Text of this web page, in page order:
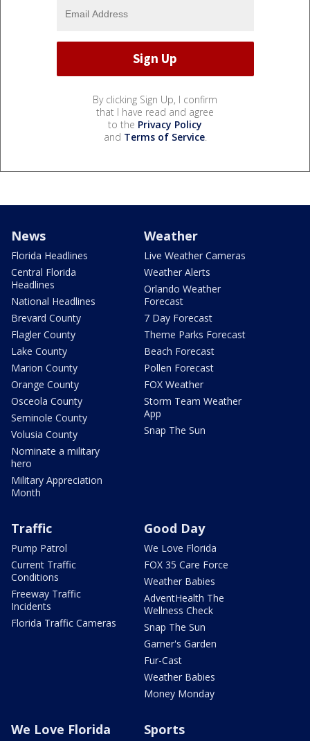
By clicking Sign Up, I confirm
that I have read and agree
to the Privacy Policy
and Terms of Service.
News
Florida Headlines
Central Florida
Headlines
National Headlines
Brevard County
Flagler County
Lake County
Marion County
Orange County
Osceola County
Seminole County
Volusia County
Nominate a military
hero
Military Appreciation
Month
Weather
Live Weather Cameras
Weather Alerts
Orlando Weather
Forecast
7 Day Forecast
Theme Parks Forecast
Beach Forecast
Pollen Forecast
FOX Weather
Storm Team Weather
App
Snap The Sun
Traffic
Pump Patrol
Current Traffic
Conditions
Freeway Traffic
Incidents
Florida Traffic Cameras
Good Day
We Love Florida
FOX 35 Care Force
Weather Babies
AdventHealth The
Wellness Check
Snap The Sun
Garner's Garden
Fur-Cast
Weather Babies
Money Monday
We Love Florida Sports